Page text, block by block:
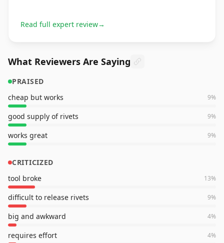
Read full expert review→
What Reviewers Are Saying
PRAISED
cheap but works
9%
good supply of rivets 9%
works great 9%
CRITICIZED
tool broke
13%
difficult to release rivets 9%
big and awkward 4%
requires effort 4%